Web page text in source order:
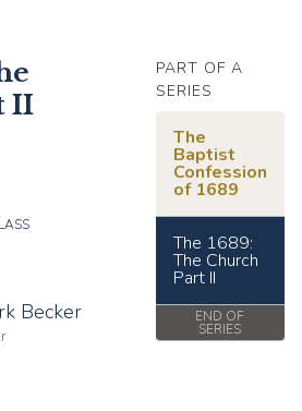
II
Becker
PART OF A
SERIES
The
Baptist
Confession
of 1689
The 1689:
The Church
Part II
END OF
SERIES